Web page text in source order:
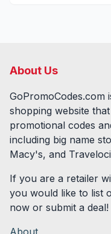
About Us
GoPromoCodes.com
shopping website
promotional codes
including big name
Macy's, and
If you are a retailer
you would like to list
now or submit a deal!
About